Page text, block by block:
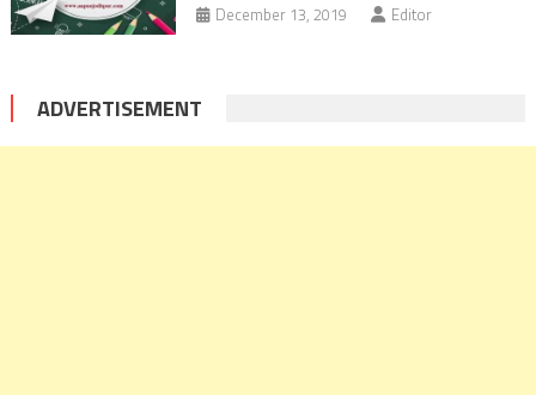
December 13, 2019 Editor
ADVERTISEMENT